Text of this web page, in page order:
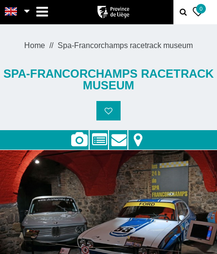
0
Home Spa-Francorchamps racetrack museum
SPA-FRANCORCHAMPS RACETRACK
MUSEUM